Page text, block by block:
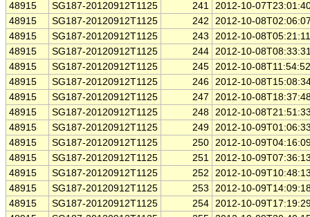
48915
SG187-20120912T1125 241 2012-10-
48915
SG187-20120912T1125 242
2012-10-
48915
SG187-20120912T1125 243
2012-10-
48915
SG187-20120912T1125 244 2012-10-
48915
SG187-20120912T1125 245 2012-10-
48915
SG187-20120912T1125 246 2012-10-
48915
SG187-20120912T1125 247
2012-10-
48915
SG187-20120912T1125 248 2012-10-
48915
SG187-20120912T1125 249 2012-10-
48915
SG187-20120912T1125 250 2012-10-
48915
SG187-20120912T1125 251 2012-10-
48915
SG187-20120912T1125 252
2012-10-
48915
SG187-20120912T1125 253
2012-10-
48915
SG187-20120912T1125 254 2012-10-